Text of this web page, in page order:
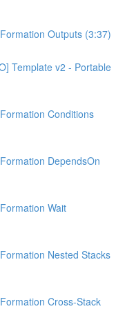
Outputs (3:37)
Template v2 - Portable
Conditions
DependsOn
Wait
Nested Stacks
Cross-Stack